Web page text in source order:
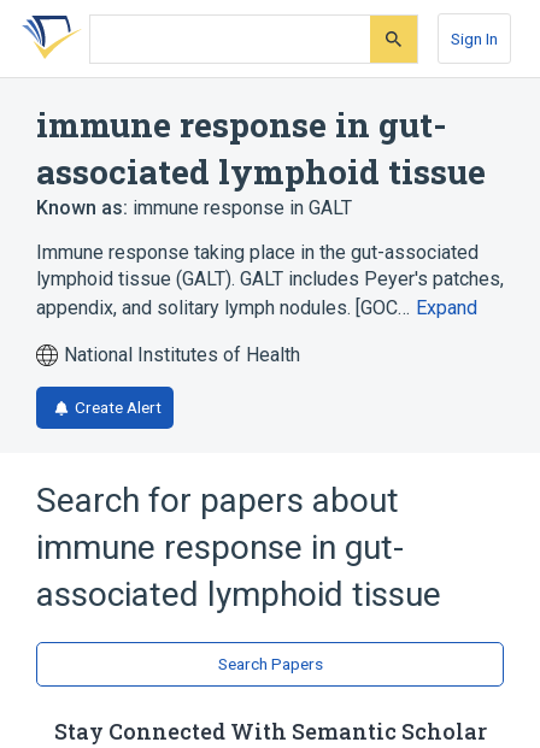
Skip
search
Skip
Skip
account
Sign In
immune response in gut-
associated lymphoid tissue
Known as: immune response in GALT
Immune response taking place in the gut-associated
lymphoid tissue (GALT). GALT includes Peyer's patches,
appendix, and solitary lymph nodules. [GOC… Expand
National Institutes of Health
Create Alert
Search for papers about
immune response in gut-
associated lymphoid tissue
Search Papers
Stay Connected With Semantic Scholar